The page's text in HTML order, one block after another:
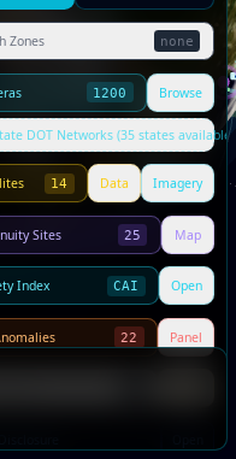
Zones none
1200 Browse
DOT Networks (35 states available)
14 Data Imagery
Sites 25 Map
Index CAI Open
22 Panel